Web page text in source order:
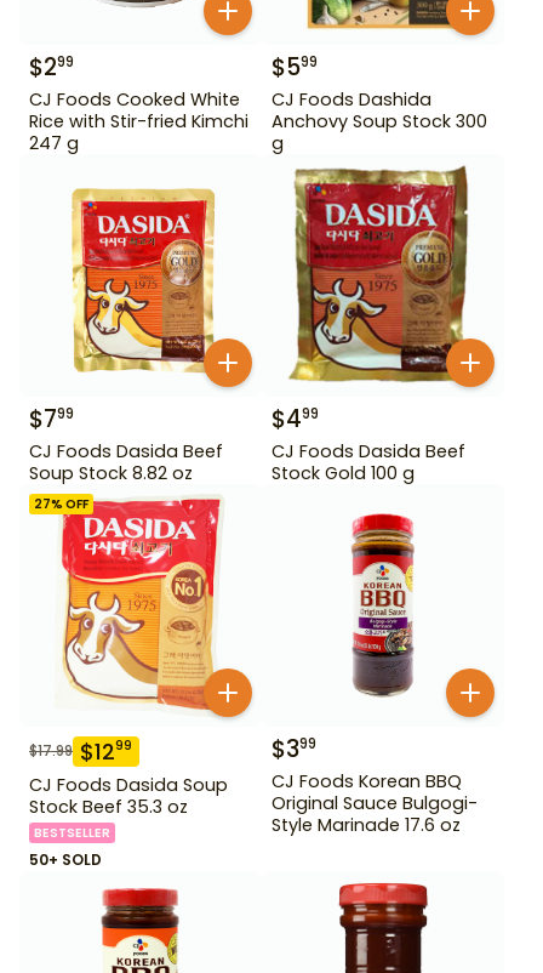
$299
CJ Foods Cooked White
Rice with Stir-fried Kimchi
247 g
$599
CJ Foods Dashida
Anchovy Soup Stock 300
g
$799
CJ Foods Dasida Beef
Soup Stock 8.82 oz
$499
CJ Foods Dasida Beef
Stock Gold 100 g
27% OFF
$17.99 $1299
CJ Foods Dasida Soup
Stock Beef 35.3 oz
BESTSELLER
50+ SOLD
$399
CJ Foods Korean BBQ
Original Sauce Bulgogi-
Style Marinade 17.6 oz